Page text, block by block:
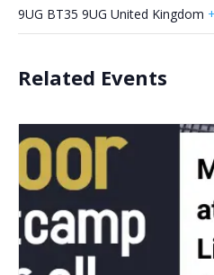
9UG BT35 9UG United Kingdom
Related Events